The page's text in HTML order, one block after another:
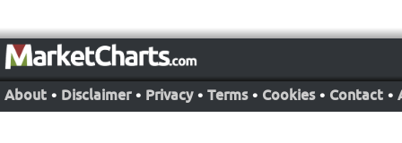
About • Disclaimer • Privacy • Terms • Cookies • Contact •